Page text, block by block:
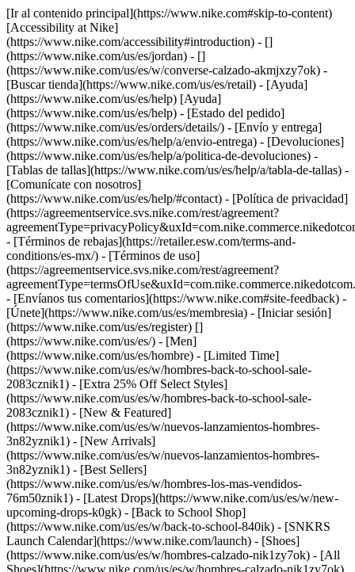
[Ir al contenido principal](https://www.nike.com#skip-to-content)
[Accessibility at Nike]
(https://www.nike.com/accessibility#introduction) - []
(https://www.nike.com/us/es/jordan) - []
(https://www.nike.com/us/es/w/converse-calzado-akmjxzy7ok) -
[Buscar tienda](https://www.nike.com/us/es/retail) - [Ayuda]
(https://www.nike.com/us/es/help) [Ayuda]
(https://www.nike.com/us/es/help) - [Estado del pedido]
(https://www.nike.com/us/es/orders/details/) - [Envío y entrega]
(https://www.nike.com/us/es/help/a/envio-entrega) - [Devoluciones]
(https://www.nike.com/us/es/help/a/politica-de-devoluciones) -
[Tablas de tallas](https://www.nike.com/us/es/help/a/tabla-de-tallas) -
[Comunícate con nosotros]
(https://www.nike.com/us/es/help/#contact) - [Política de privacidad]
(https://agreementservice.svs.nike.com/rest/agreement?
- [Términos de rebajas](https://retailer.esw.com/terms-and-
conditions/es-mx/) - [Términos de uso]
(https://agreementservice.svs.nike.com/rest/agreement?
- [Envíanos tus comentarios](https://www.nike.com#site-feedback) -
[Únete](https://www.nike.com/us/es/membresia) - [Iniciar sesión]
(https://www.nike.com/us/es/register) []
(https://www.nike.com/us/es/) - [Men]
(https://www.nike.com/us/es/hombre) - [Limited Time]
(https://www.nike.com/us/es/w/hombres-back-to-school-sale-
2083cznik1) - [Extra 25% Off Select Styles]
(https://www.nike.com/us/es/w/hombres-back-to-school-sale-
2083cznik1) - [New & Featured]
(https://www.nike.com/us/es/w/nuevos-lanzamientos-hombres-
3n82yznik1) - [New Arrivals]
(https://www.nike.com/us/es/w/nuevos-lanzamientos-hombres-
3n82yznik1) - [Best Sellers]
(https://www.nike.com/us/es/w/hombres-los-mas-vendidos-
76m50znik1) - [Latest Drops](https://www.nike.com/us/es/w/new-
upcoming-drops-k0gk) - [Back to School Shop]
(https://www.nike.com/us/es/w/back-to-school-840ik) - [SNKRS
Launch Calendar](https://www.nike.com/launch) - [Shoes]
(https://www.nike.com/us/es/w/hombres-calzado-nik1zy7ok) - [All
Shoes](https://www.nike.com/us/es/w/hombres-calzado-nik1zy7ok)